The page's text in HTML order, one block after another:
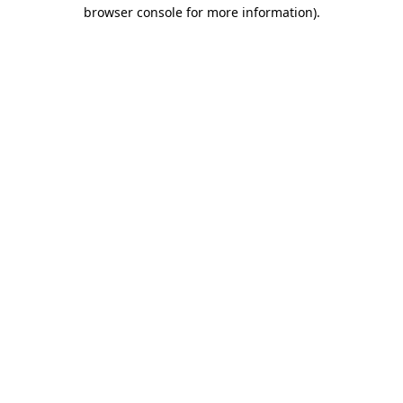
browser console for more information).